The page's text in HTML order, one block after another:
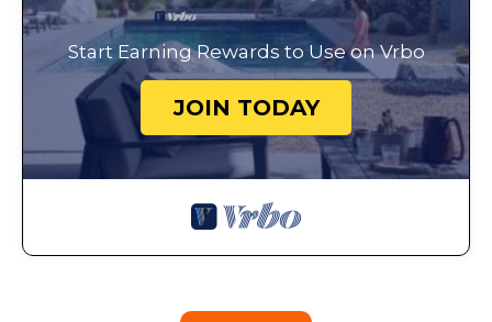
Start Earning Rewards to Use on Vrbo
JOIN TODAY